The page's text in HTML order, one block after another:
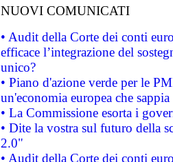
NUOVI COMUNICATI
• Audit della Corte dei conti
efficace l’integrazione del
unico?
• Piano d'azione verde per le
un'economia europea che
• La Commissione esorta i
• Dite la vostra sul futuro della
2.0"
• Audit della Corte dei conti